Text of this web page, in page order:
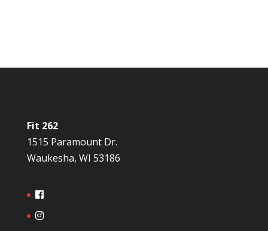
Fit 262
1515 Paramount Dr.
Waukesha, WI 53186